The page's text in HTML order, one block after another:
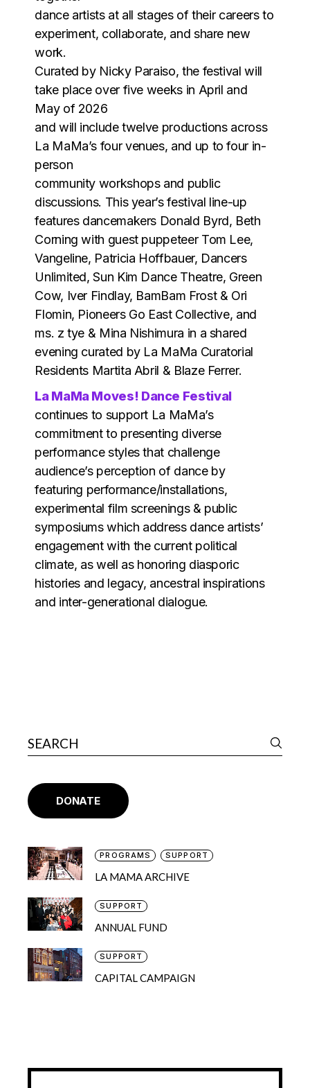
dance artists at all stages of their careers to
experiment, collaborate, and share new
work.
Curated by Nicky Paraiso, the festival will
take place over five weeks in April and
May of 2026
and will include twelve productions across
La MaMa’s four venues, and up to four in-
person
community workshops and public
discussions. This year’s festival line-up
features dancemakers Donald Byrd, Beth
Corning with guest puppeteer Tom Lee,
Vangeline, Patricia Hoffbauer, Dancers
Unlimited, Sun Kim Dance Theatre, Green
Cow, Iver Findlay, BamBam Frost & Ori
Flomin, Pioneers Go East Collective, and
ms. z tye & Mina Nishimura in a shared
evening curated by La MaMa Curatorial
Residents Martita Abril & Blaze Ferrer.
La MaMa Moves! Dance Festival
continues to support La MaMa’s
commitment to presenting diverse
performance styles that challenge
audience’s perception of dance by
featuring performance/installations,
experimental film screenings & public
symposiums which address dance artists’
engagement with the current political
climate, as well as honoring diasporic
histories and legacy, ancestral inspirations
and inter-generational dialogue.
DONATE
PROGRAMS SUPPORT
LA MAMA ARCHIVE
SUPPORT
ANNUAL FUND
SUPPORT
CAPITAL CAMPAIGN